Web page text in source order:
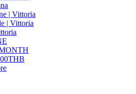
| Vittoria
| Vittoria